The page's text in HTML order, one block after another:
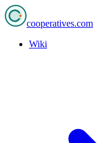
cooperatives.com
Wiki